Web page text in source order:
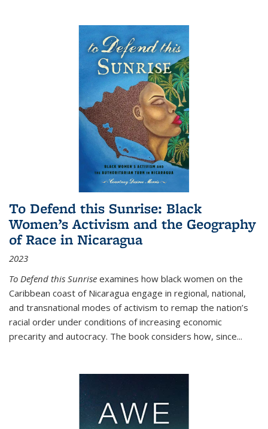
To Defend this Sunrise: Black
Women’s Activism and the Geography
of Race in Nicaragua
2023
To Defend this Sunrise examines how black women on the
Caribbean coast of Nicaragua engage in regional, national,
and transnational modes of activism to remap the nation’s
racial order under conditions of increasing economic
precarity and autocracy. The book considers how, since...